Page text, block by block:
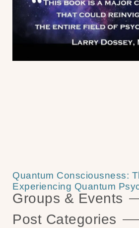
Quantum Consciousness:
Experiencing Quantum
Groups & Events
Post Categories